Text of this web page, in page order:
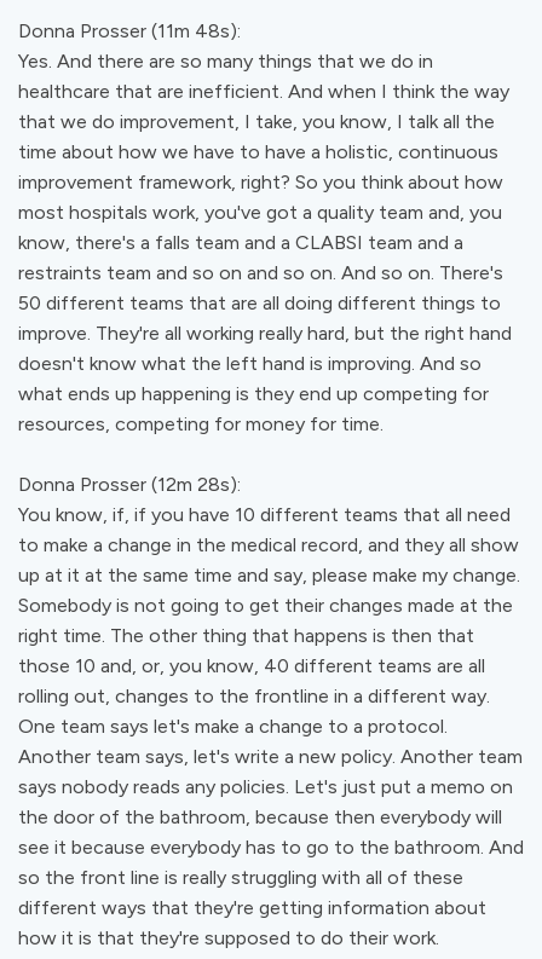
Donna Prosser (11m 48s):
Yes. And there are so many things that we do in
healthcare that are inefficient. And when I think the way
that we do improvement, I take, you know, I talk all the
time about how we have to have a holistic, continuous
improvement framework, right? So you think about how
most hospitals work, you've got a quality team and, you
know, there's a falls team and a CLABSI team and a
restraints team and so on and so on. And so on. There's
50 different teams that are all doing different things to
improve. They're all working really hard, but the right hand
doesn't know what the left hand is improving. And so
what ends up happening is they end up competing for
resources, competing for money for time.
Donna Prosser (12m 28s):
You know, if, if you have 10 different teams that all need
to make a change in the medical record, and they all show
up at it at the same time and say, please make my change.
Somebody is not going to get their changes made at the
right time. The other thing that happens is then that
those 10 and, or, you know, 40 different teams are all
rolling out, changes to the frontline in a different way.
One team says let's make a change to a protocol.
Another team says, let's write a new policy. Another team
says nobody reads any policies. Let's just put a memo on
the door of the bathroom, because then everybody will
see it because everybody has to go to the bathroom. And
so the front line is really struggling with all of these
different ways that they're getting information about
how it is that they're supposed to do their work.